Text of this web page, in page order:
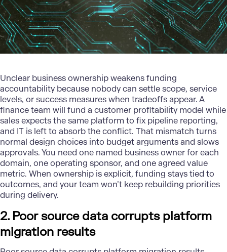
Unclear business ownership weakens funding
accountability because nobody can settle scope, service
levels, or success measures when tradeoffs appear. A
finance team will fund a customer profitability model while
sales expects the same platform to fix pipeline reporting,
and IT is left to absorb the conflict. That mismatch turns
normal design choices into budget arguments and slows
approvals. You need one named business owner for each
domain, one operating sponsor, and one agreed value
metric. When ownership is explicit, funding stays tied to
outcomes, and your team won’t keep rebuilding priorities
during delivery.
2. Poor source data corrupts platform
migration results